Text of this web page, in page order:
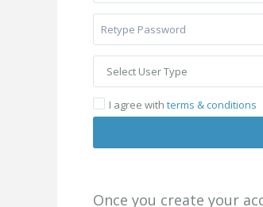
I agree with terms & conditions
Once you create your